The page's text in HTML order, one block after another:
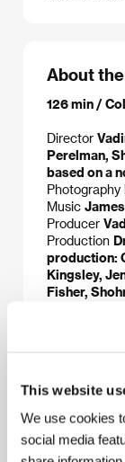
This website
We use cookies
social media
About
126 min /
Director
Perelman,
based on a
Photography
Music
Producer
Production
production:
Kingsley,
Fisher,
About